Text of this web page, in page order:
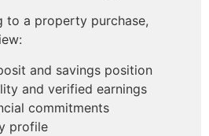
to a property purchase,
and savings position
and verified earnings
commitments
profile